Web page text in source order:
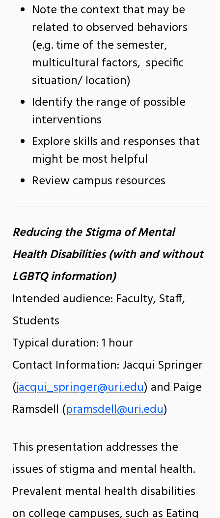
Note the context that may be
related to observed behaviors
(e.g. time of the semester,
multicultural factors, specific
situation/ location)
Identify the range of possible
interventions
Explore skills and responses that
might be most helpful
Review campus resources
Reducing the Stigma of Mental
Health Disabilities (with and without
LGBTQ information)
Intended audience: Faculty, Staff,
Students
Typical duration: 1 hour
Contact Information: Jacqui Springer
(jacqui_springer@uri.edu) and Paige
Ramsdell (pramsdell@uri.edu)
This presentation addresses the
issues of stigma and mental health.
Prevalent mental health disabilities
on college campuses, such as Eating